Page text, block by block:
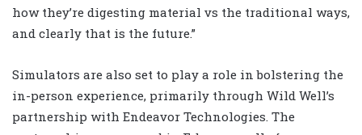
how they’re digesting material vs the traditional ways,
and clearly that is the future.”
Simulators are also set to play a role in bolstering the
in-person experience, primarily through Wild Well’s
partnership with Endeavor Technologies. The